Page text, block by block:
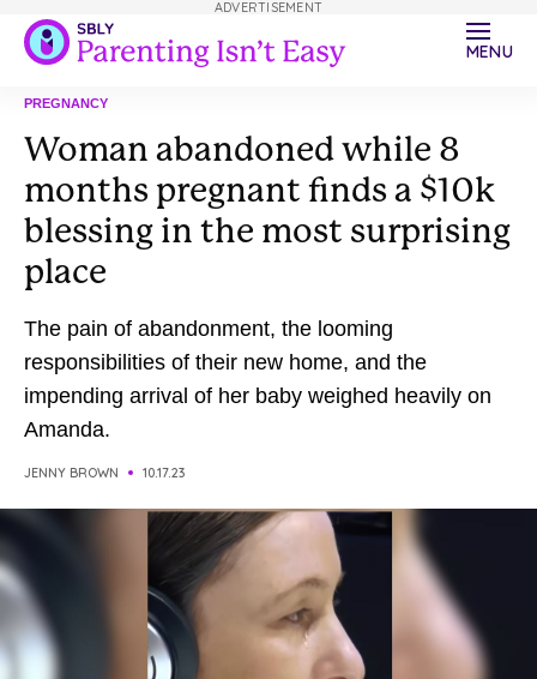
MENU
PREGNANCY
Woman abandoned while 8
months pregnant finds a $10k
blessing in the most surprising
place
The pain of abandonment, the looming
responsibilities of their new home, and the
impending arrival of her baby weighed heavily on
Amanda.
JENNY BROWN 10.17.23
ADVERTISEMENT